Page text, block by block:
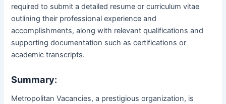
required to submit a detailed resume or curriculum vitae
outlining their professional experience and
accomplishments, along with relevant qualifications and
supporting documentation such as certifications or
academic transcripts.
Summary:
Metropolitan Vacancies, a prestigious organization, is